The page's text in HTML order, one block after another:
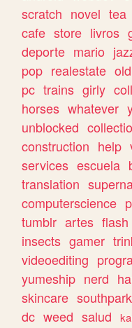
scratch novel tea
cafe store livros
deporte mario
pop realestate old
pc trains girly
horses whatever
unblocked
construction help
services escuela
translation
computerscience
tumblr artes flash
insects gamer
videoediting
yumeship nerd
skincare southpark
dc weed salud